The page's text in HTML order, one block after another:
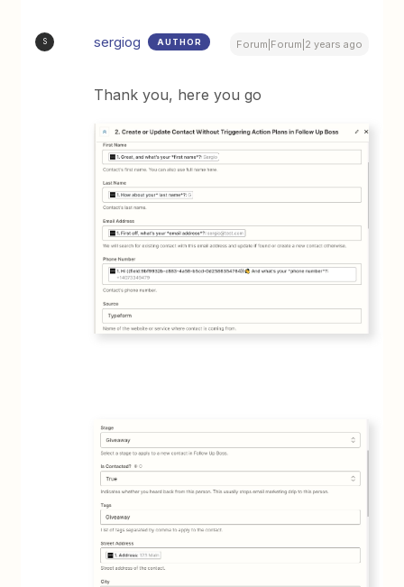
S sergiog AUTHOR Forum|Forum|2 years ago
Thank you, here you go